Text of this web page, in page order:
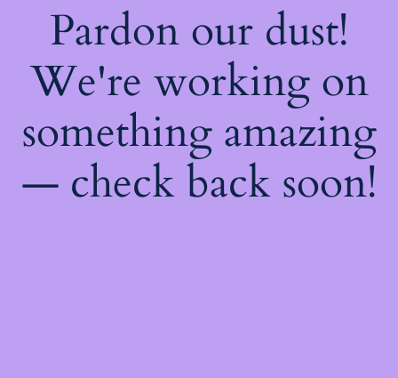
Pardon our dust!
We're working on
something amazing
— check back soon!